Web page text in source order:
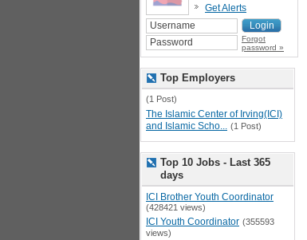
Get Alerts
Forgot
password »
Top Employers
(1 Post)
The Islamic Center of Irving(ICI)
and Islamic Scho... (1 Post)
Top 10 Jobs - Last 365
days
ICI Brother Youth Coordinator
(428421 views)
ICI Youth Coordinator (355593
views)